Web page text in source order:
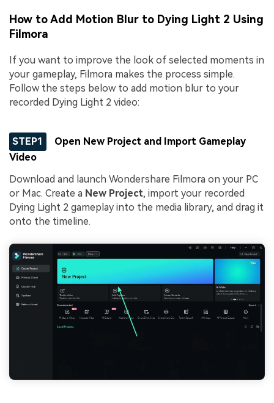
How to Add Motion Blur to Dying Light 2 Using
Filmora
If you want to improve the look of selected moments in
your gameplay, Filmora makes the process simple.
Follow the steps below to add motion blur to your
recorded Dying Light 2 video:
STEP1
Open New Project and Import Gameplay
Video
Download and launch Wondershare Filmora on your PC
or Mac. Create a New Project, import your recorded
Dying Light 2 gameplay into the media library, and drag it
onto the timeline.